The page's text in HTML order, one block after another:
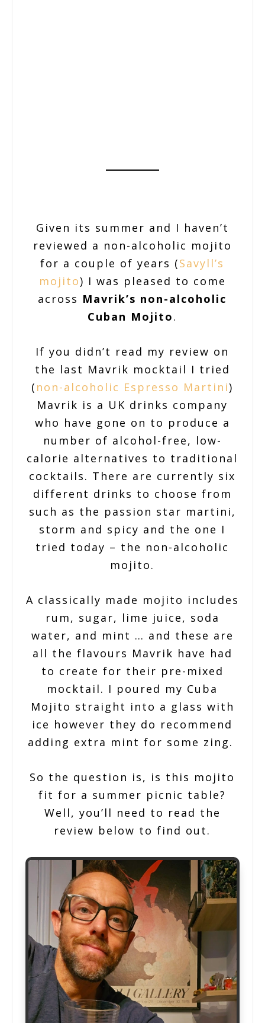
Given its summer and I haven’t
reviewed a non-alcoholic mojito
for a couple of years (Savyll’s
mojito) I was pleased to come
across Mavrik’s non-alcoholic
Cuban Mojito.
If you didn’t read my review on
the last Mavrik mocktail I tried
( non-alcoholic Espresso Martini)
Mavrik is a UK drinks company
who have gone on to produce a
number of alcohol-free, low-
calorie alternatives to traditional
cocktails. There are currently six
different drinks to choose from
such as the passion star martini,
storm and spicy and the one I
tried today – the non-alcoholic
mojito.
A classically made mojito includes
rum, sugar, lime juice, soda
water, and mint … and these are
all the flavours Mavrik have had
to create for their pre-mixed
mocktail. I poured my Cuba
Mojito straight into a glass with
ice however they do recommend
adding extra mint for some zing.
So the question is, is this mojito
fit for a summer picnic table?
Well, you’ll need to read the
review below to find out.